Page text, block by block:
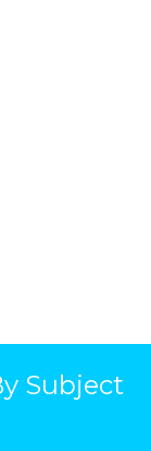
Subject